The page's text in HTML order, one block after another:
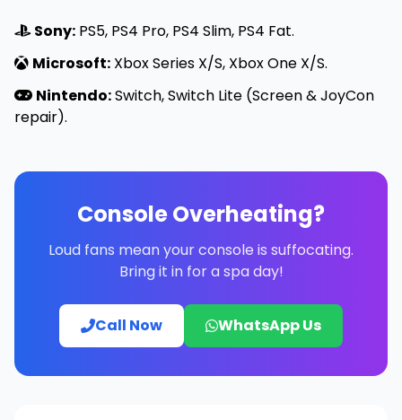
Sony: PS5, PS4 Pro, PS4 Slim, PS4 Fat.
Microsoft: Xbox Series X/S, Xbox One X/S.
Nintendo:Switch, Switch Lite (Screen & JoyCon
repair).
Console Overheating?
Loud fans mean your console is suffocating.
Bring it in for a spa day!
Call Now WhatsApp Us